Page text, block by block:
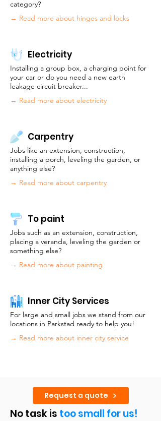
category?
→ Read more about hinges and locks
Electricity
Installing a group box, a charging point for
your car or do you need a new earth
leakage circuit breaker...
→ Read more about electricity
Carpentry
Jobs like an extension, construction,
installing a porch, leveling the garden, or
anything else?
→ Read more about carpentry
To paint
Jobs such as an extension, construction,
placing a veranda, leveling the garden or
something else?
→ Read more about painting
Inner City Services
For large and small jobs we stand from our
locations in Parkstad ready to help you!
→ Read more about inner city service
Request a quote
No task is too small for us!